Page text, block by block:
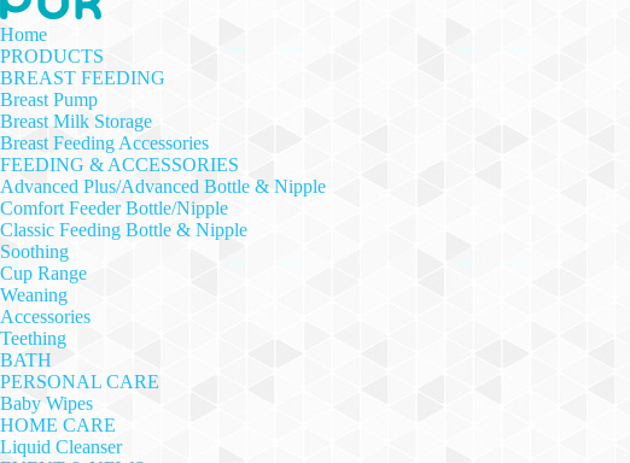
Home
PRODUCTS
BREAST FEEDING
Breast Pump
Breast Milk Storage
Breast Feeding Accessories
FEEDING & ACCESSORIES
Advanced Plus/Advanced Bottle & Nipple
Comfort Feeder Bottle/Nipple
Classic Feeding Bottle & Nipple
Soothing
Cup Range
Weaning
Accessories
Teething
BATH
PERSONAL CARE
Baby Wipes
HOME CARE
Liquid Cleanser